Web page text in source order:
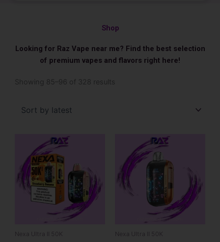
Shop
Looking for Raz Vape near me? Find the best selection
of premium vapes and flavors right here!
Showing 85–96 of 328 results
Nexa Ultra II 50K Nexa Ultra II 50K